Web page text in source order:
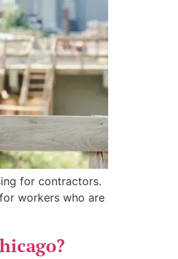
for contractors.
workers who are